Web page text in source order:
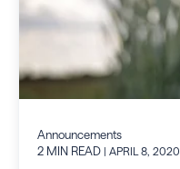
Announcements
2 MIN READ | APRIL 8, 2020